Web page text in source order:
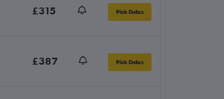
£315 Pick Dates
£387 Pick Dates